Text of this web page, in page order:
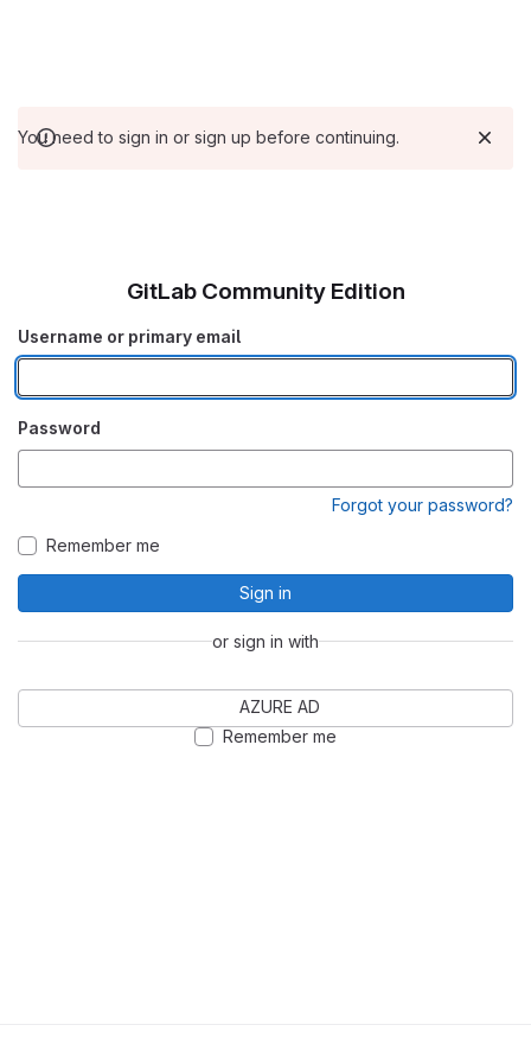
You need to sign in or sign up before continuing.
GitLab Community Edition
Username or primary email
Password
Forgot your password?
Remember me
Sign in
or sign in with
AZURE AD
Remember me